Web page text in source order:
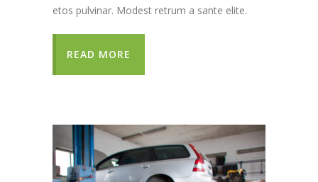
etos pulvinar. Modest retrum a sante elite.
READ MORE